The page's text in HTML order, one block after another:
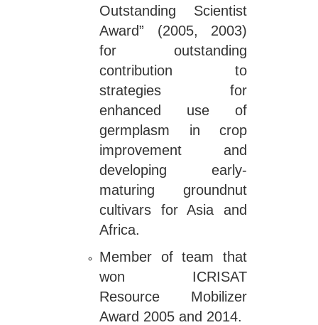
Outstanding Scientist
Award” (2005, 2003)
for outstanding
contribution to
strategies for
enhanced use of
germplasm in crop
improvement and
developing early-
maturing groundnut
cultivars for Asia and
Africa.
Member of team that
won ICRISAT
Resource Mobilizer
Award 2005 and 2014.